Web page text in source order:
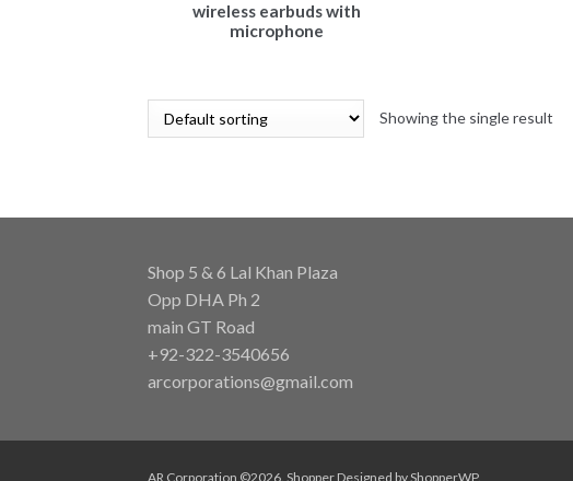
wireless earbuds with
microphone
Showing the single result
Shop 5 & 6 Lal Khan Plaza
Opp DHA Ph 2
main GT Road
+92-322-3540656
arcorporations@gmail.com
AR Corporation ©2026. ShopperDesigned byShopperWP.